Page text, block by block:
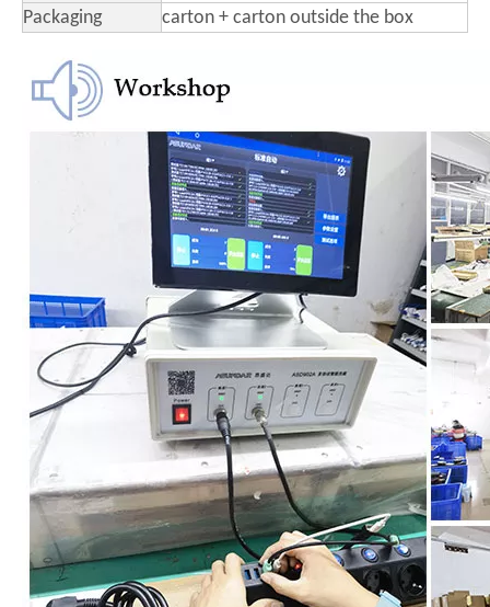
Us Standard Four Position Fast Charging Socket with USB Us Surge Protector Multi-Socket 9 in One Smart Power Strip
USA Wall Socket with 8 Outlets 3 USB Ports Customized 6-Position Lightning Protection Socket According to Us Regulations
Packaging
carton + carton outside the box